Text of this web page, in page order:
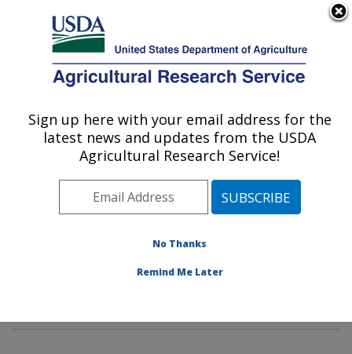
Here's how you know
Agricultural Research Service
U.S. DEPARTMENT OF AGRICULTURE
Watershed Physical Processes Research:
Oxford, MS
Southeast Area Oxford, Mississippi
Physical Processes Research»Research
Sign up here with your email address for the
latest news and updates from the USDA
Agricultural Research Service!
No Thanks
Remind Me Later